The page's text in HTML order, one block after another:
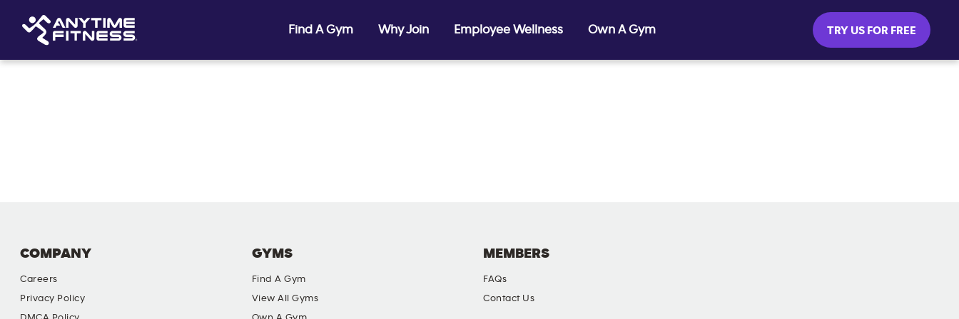
Find A Gym Why Join Employee Wellness Own A Gym TRY US FOR FREE
COMPANY
Careers
Privacy Policy
GYMS
Find A Gym
View All Gyms
MEMBERS
FAQs
Contact Us